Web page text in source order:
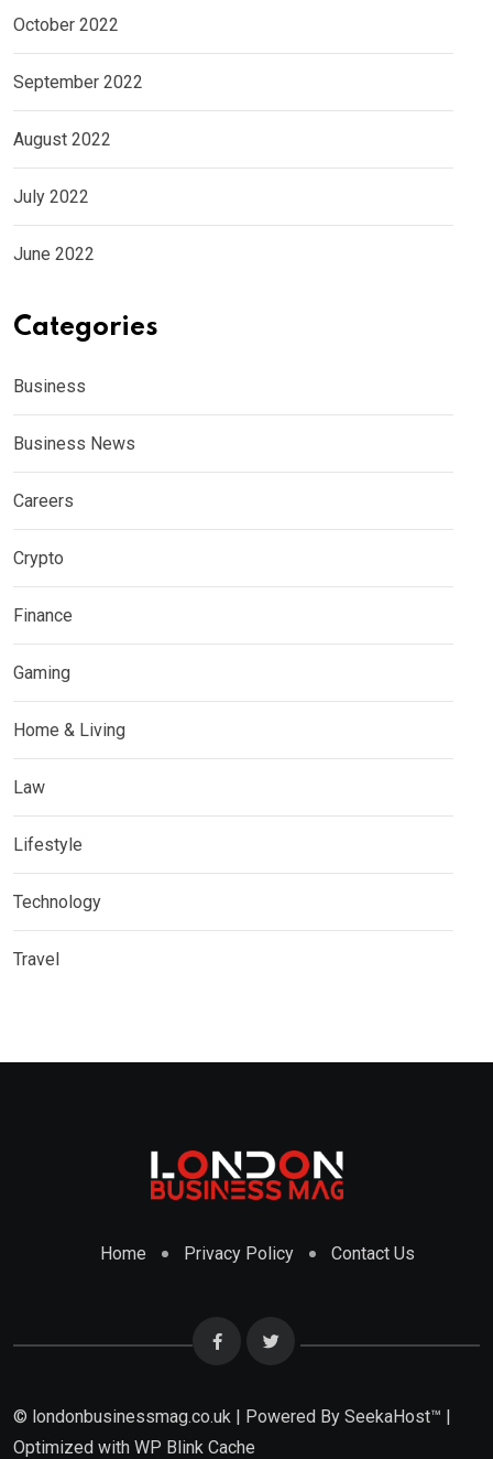
October 2022
September 2022
August 2022
July 2022
June 2022
Categories
Business
Business News
Careers
Crypto
Finance
Gaming
Home & Living
Law
Lifestyle
Technology
Travel
Home Privacy Policy Contact Us
© londonbusinessmag.co.uk | Powered By SeekaHost™ |
Optimized with WP Blink Cache